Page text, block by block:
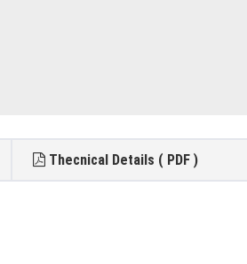
Thecnical Details ( PDF )